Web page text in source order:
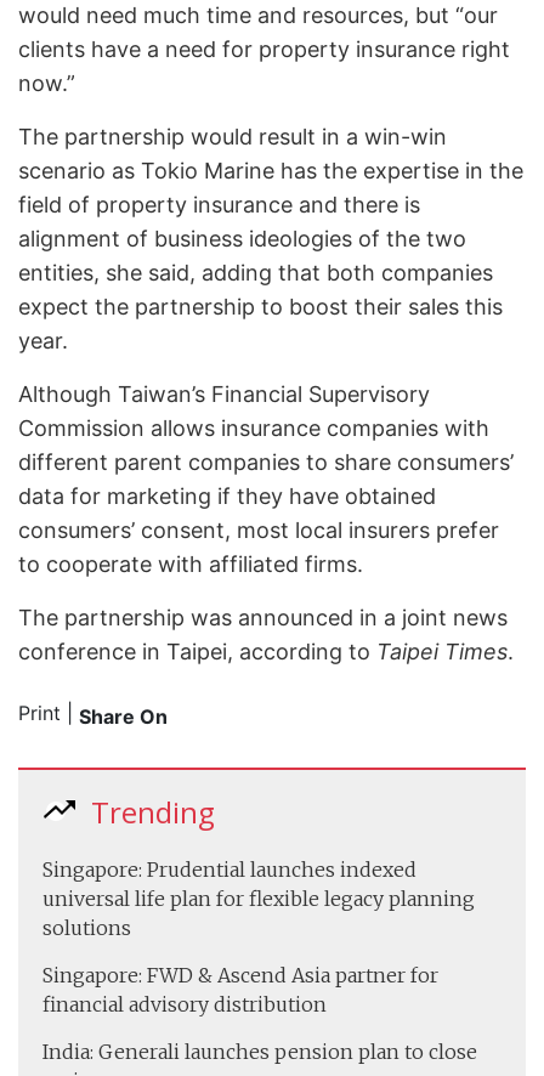
would need much time and resources, but “our
clients have a need for property insurance right
now.”
The partnership would result in a win-win
scenario as Tokio Marine has the expertise in the
field of property insurance and there is
alignment of business ideologies of the two
entities, she said, adding that both companies
expect the partnership to boost their sales this
year.
Although Taiwan’s Financial Supervisory
Commission allows insurance companies with
different parent companies to share consumers’
data for marketing if they have obtained
consumers’ consent, most local insurers prefer
to cooperate with affiliated firms.
The partnership was announced in a joint news
conference in Taipei, according to Taipei Times.
Print Share On
Trending
Singapore: Prudential launches indexed
universal life plan for flexible legacy planning
solutions
Singapore: FWD & Ascend Asia partner for
financial advisory distribution
India: Generali launches pension plan to close